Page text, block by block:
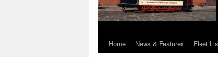
Skip
Home News & Features Fleet